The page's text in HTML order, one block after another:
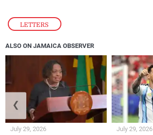
LETTERS
ALSO ON JAMAICA OBSERVER
July 29, 2026 July 29, 2026
❮